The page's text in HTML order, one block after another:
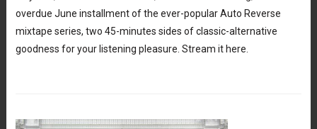
overdue June installment of the ever-popular Auto Reverse
mixtape series, two 45-minutes sides of classic-alternative
goodness for your listening pleasure. Stream it here.